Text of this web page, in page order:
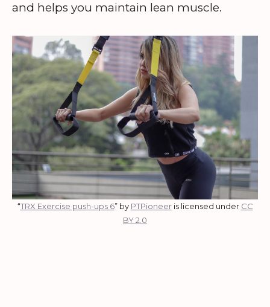
and helps you maintain lean muscle.
“TRX Exercise push-ups 6” by PTPioneeris licensed under CC
BY 2.0